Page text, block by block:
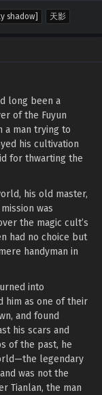
shadow] 天影
long been a
of the Fuyun
a man trying to
his cultivation
for thwarting the
his old master,
was
the magic cult’s
had no choice but
handyman in
into
him as one of their
and found
his scars and
of the past, he
legendary
was not the
Tianlan, the man